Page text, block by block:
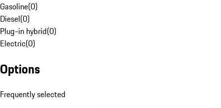
Gasoline(0)
Diesel(0)
Plug-in hybrid(0)
Electric(0)
Options
Frequently selected